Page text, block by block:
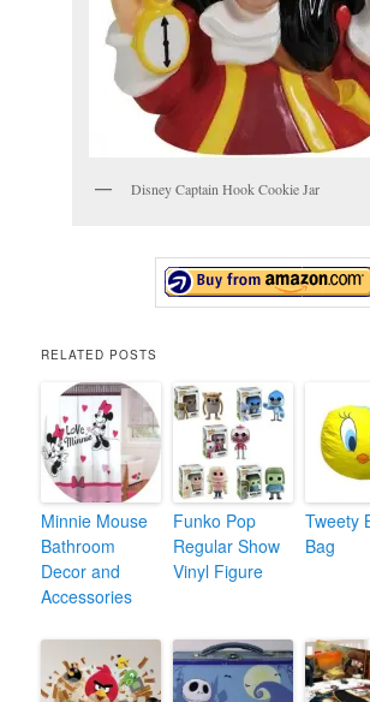
Disney Captain Hook Cookie Jar
RELATED POSTS
Minnie Mouse
Bathroom
Decor and
Accessories
Funko Pop
Regular Show
Vinyl Figure
Tweety
Bag